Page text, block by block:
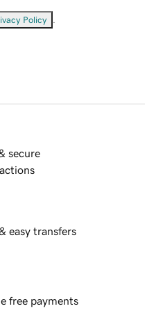
Policy
secure
easy transfers
free payments